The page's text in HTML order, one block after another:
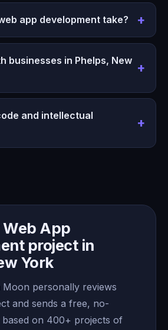
app development take?
businesses in Phelps, New
and intellectual
App
project in
York
Moon personally reviews
and sends a free, no-
based on 400+ projects of